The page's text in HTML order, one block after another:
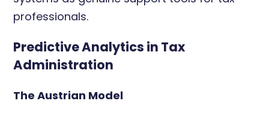
professionals.
Predictive Analytics in Tax
Administration
The Austrian Model